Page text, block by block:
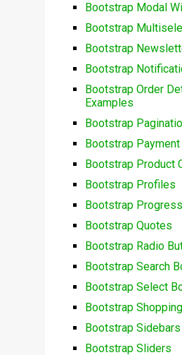
Bootstrap Modal
Bootstrap
Bootstrap
Bootstrap
Bootstrap Order
Examples
Bootstrap
Bootstrap
Bootstrap Product
Bootstrap Profiles
Bootstrap
Bootstrap Quotes
Bootstrap Radio
Bootstrap Search
Bootstrap Select
Bootstrap
Bootstrap Sidebars
Bootstrap Sliders